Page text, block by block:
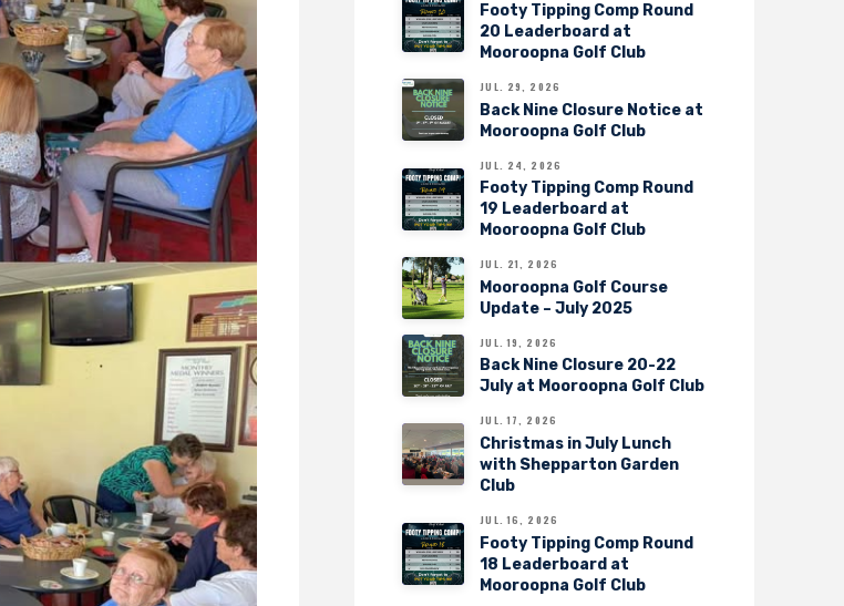
Footy Tipping Comp Round
20 Leaderboard at
Mooroopna Golf Club
JUL. 29, 2026
Back Nine Closure Notice at
Mooroopna Golf Club
JUL. 24, 2026
Footy Tipping Comp Round
19 Leaderboard at
Mooroopna Golf Club
JUL. 21, 2026
Mooroopna Golf Course
Update – July 2025
JUL. 19, 2026
Back Nine Closure 20-22
July at Mooroopna Golf Club
JUL. 17, 2026
Christmas in July Lunch
with Shepparton Garden
Club
JUL. 16, 2026
Footy Tipping Comp Round
18 Leaderboard at
Mooroopna Golf Club